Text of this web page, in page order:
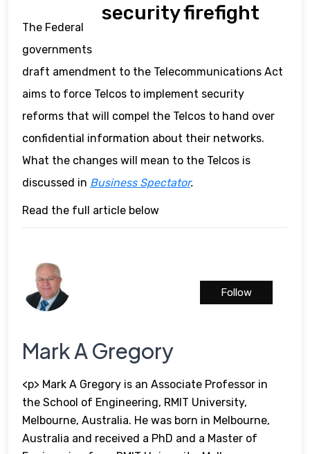
security firefight
The Federal
governments
draft amendment to the Telecommunications Act
aims to force Telcos to implement security
reforms that will compel the Telcos to hand over
confidential information about their networks.
What the changes will mean to the Telcos is
discussed in Business Spectator.
Read the full article below
Mark A Gregory
<p> Mark A Gregory is an Associate Professor in
the School of Engineering, RMIT University,
Melbourne, Australia. He was born in Melbourne,
Australia and received a PhD and a Master of
Follow